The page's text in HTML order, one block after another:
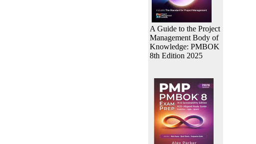
A Guide to the Project
Management Body of
Knowledge: PMBOK
8th Edition 2025